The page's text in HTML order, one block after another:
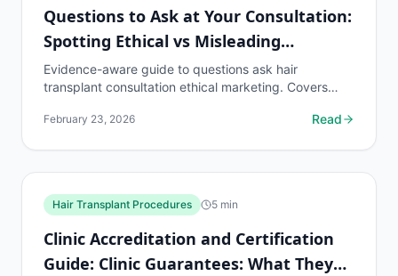
Questions to Ask at Your Consultation:
Spotting Ethical vs Misleading
Marketing
Evidence-aware guide to questions ask hair
transplant consultation ethical marketing. Covers
when to...
February 23, 2026 Read
Hair Transplant Procedures 5 min
Clinic Accreditation and Certification
Guide: Clinic Guarantees: What They